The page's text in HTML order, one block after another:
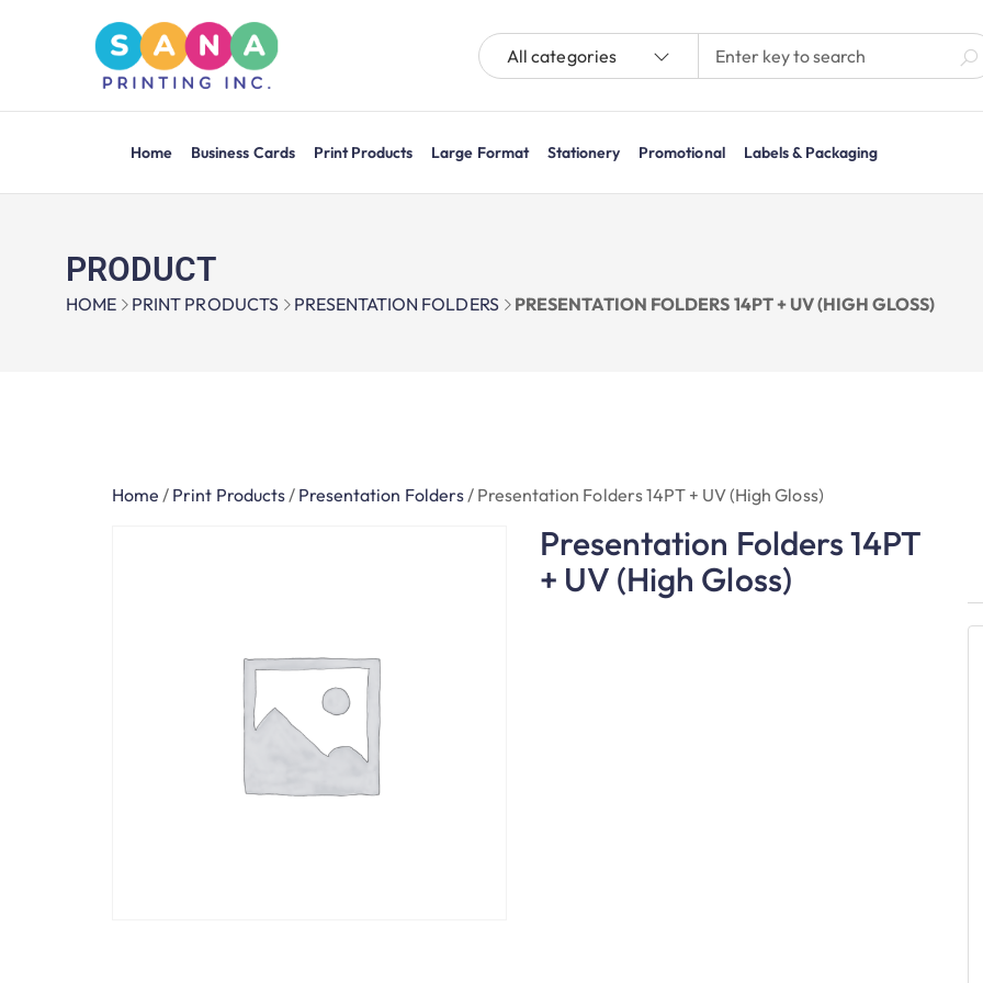
All categories
Home Business Cards Print Products Large Format Stationery Promotional Labels & Packaging
PRODUCT
HOME PRINT PRODUCTS PRESENTATION FOLDERS PRESENTATION FOLDERS 14PT + UV (HIGH GLOSS)
Home / Print Products/ Presentation Folders/ Presentation Folders 14PT + UV (High Gloss)
Presentation Folders 14PT
+ UV (High Gloss)